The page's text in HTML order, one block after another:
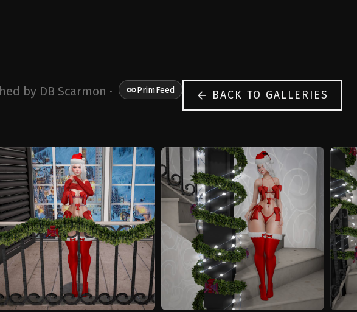
by DB Scarmon · linkPrimFeed arrow_back BACK TO GALLERIES